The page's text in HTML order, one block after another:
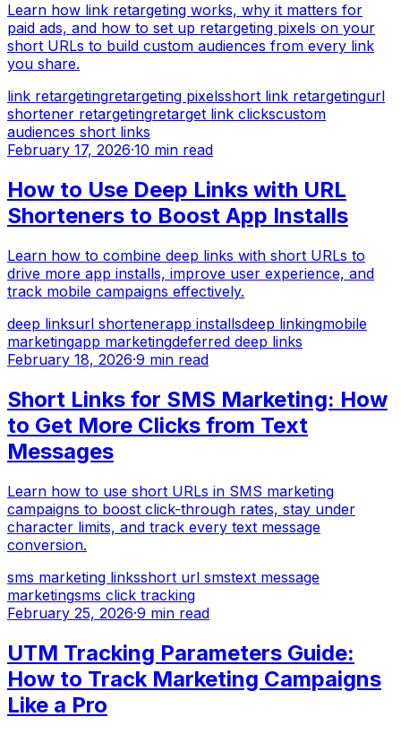
Learn how link retargeting works, why it matters for
paid ads, and how to set up retargeting pixels on your
short URLs to build custom audiences from every link
you share.
link retargetingretargeting pixelsshort link retargetingurl
shortener retargetingretarget link clickscustom
audiences short links
February 17, 2026·10 min read
How to Use Deep Links with URL
Shorteners to Boost App Installs
Learn how to combine deep links with short URLs to
drive more app installs, improve user experience, and
track mobile campaigns effectively.
deep linksurl shortenerapp installsdeep linkingmobile
marketingapp marketingdeferred deep links
February 18, 2026·9 min read
Short Links for SMS Marketing: How
to Get More Clicks from Text
Messages
Learn how to use short URLs in SMS marketing
campaigns to boost click-through rates, stay under
character limits, and track every text message
conversion.
sms marketing linksshort url smstext message
marketingsms click tracking
February 25, 2026·9 min read
UTM Tracking Parameters Guide:
How to Track Marketing Campaigns
Like a Pro